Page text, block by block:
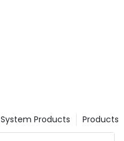
Products
Products